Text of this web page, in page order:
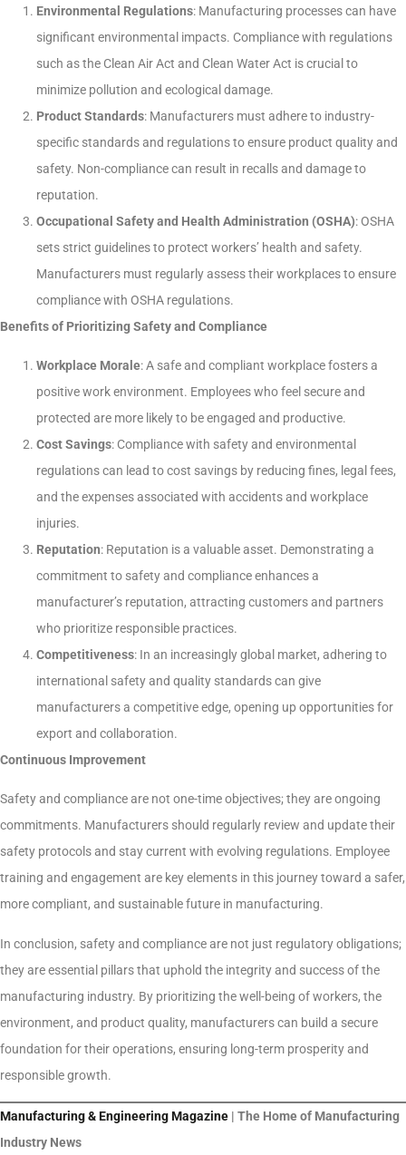
Environmental Regulations: Manufacturing processes can have
significant environmental impacts. Compliance with regulations
such as the Clean Air Act and Clean Water Act is crucial to
minimize pollution and ecological damage.
Product Standards: Manufacturers must adhere to industry-
specific standards and regulations to ensure product quality and
safety. Non-compliance can result in recalls and damage to
reputation.
Occupational Safety and Health Administration (OSHA): OSHA
sets strict guidelines to protect workers’ health and safety.
Manufacturers must regularly assess their workplaces to ensure
compliance with OSHA regulations.
Benefits of Prioritizing Safety and Compliance
Workplace Morale: A safe and compliant workplace fosters a
positive work environment. Employees who feel secure and
protected are more likely to be engaged and productive.
Cost Savings: Compliance with safety and environmental
regulations can lead to cost savings by reducing fines, legal fees,
and the expenses associated with accidents and workplace
injuries.
Reputation: Reputation is a valuable asset. Demonstrating a
commitment to safety and compliance enhances a
manufacturer’s reputation, attracting customers and partners
who prioritize responsible practices.
Competitiveness: In an increasingly global market, adhering to
international safety and quality standards can give
manufacturers a competitive edge, opening up opportunities for
export and collaboration.
Continuous Improvement
Safety and compliance are not one-time objectives; they are ongoing
commitments. Manufacturers should regularly review and update their
safety protocols and stay current with evolving regulations. Employee
training and engagement are key elements in this journey toward a safer,
more compliant, and sustainable future in manufacturing.
In conclusion, safety and compliance are not just regulatory obligations;
they are essential pillars that uphold the integrity and success of the
manufacturing industry. By prioritizing the well-being of workers, the
environment, and product quality, manufacturers can build a secure
foundation for their operations, ensuring long-term prosperity and
responsible growth.
Manufacturing & Engineering Magazine | The Home of Manufacturing
Industry News